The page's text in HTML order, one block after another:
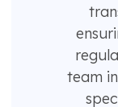
team